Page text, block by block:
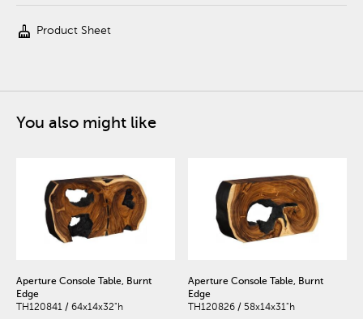
cleaning_services Product Sheet
You also might like
Aperture Console Table, Burnt
Edge
TH120841 / 64x14x32"h
Aperture Console Table, Burnt
Edge
TH120826 / 58x14x31"h